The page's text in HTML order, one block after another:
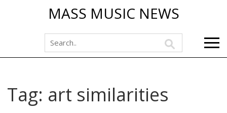
MASS MUSIC NEWS
Tag: art similarities